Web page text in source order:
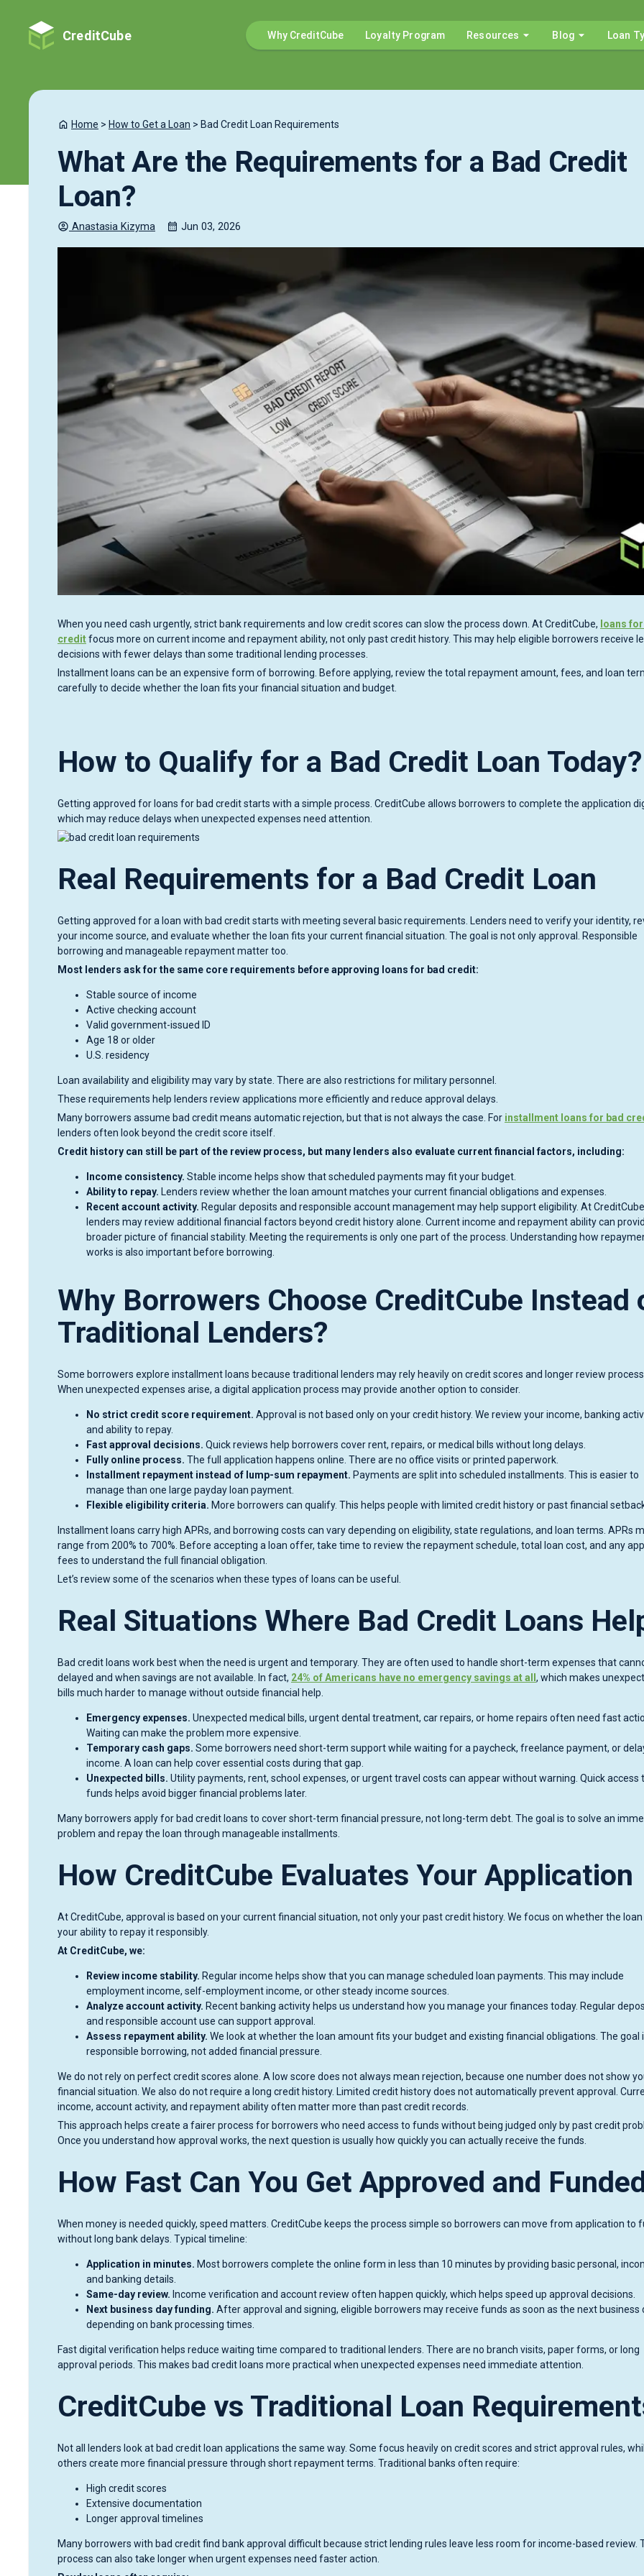
CreditCube Why CreditCube Loyalty Program Resources Blog Loan
Home > How to Get a Loan > Bad Credit Loan Requirements
What Are the Requirements for a Bad Credit
Loan?
Anastasia Kizyma Jun 03, 2026
When you need cash urgently, strict bank requirements and low credit scores can slow the process down. At CreditCube, loans for
creditfocus more on current income and repayment ability, not only past credit history. This may help eligible borrowers receive
decisions with fewer delays than some traditional lending processes.
Installment loans can be an expensive form of borrowing. Before applying, review the total repayment amount, fees, and loan
carefully to decide whether the loan fits your financial situation and budget.
How to Qualify for a Bad Credit Loan Today?
Getting approved for loans for bad credit starts with a simple process. CreditCube allows borrowers to complete the application
which may reduce delays when unexpected expenses need attention.
Real Requirements for a Bad Credit Loan
Getting approved for a loan with bad credit starts with meeting several basic requirements. Lenders need to verify your identity,
your income source, and evaluate whether the loan fits your current financial situation. The goal is not only approval. Responsible
borrowing and manageable repayment matter too.
Most lenders ask for the same core requirements before approving loans for bad credit:
Stable source of income
Active checking account
Valid government-issued ID
Age 18 or older
U.S. residency
Loan availability and eligibility may vary by state. There are also restrictions for military personnel.
These requirements help lenders review applications more efficiently and reduce approval delays.
Many borrowers assume bad credit means automatic rejection, but that is not always the case. For installment loans for bad
lenders often look beyond the credit score itself.
Credit history can still be part of the review process, but many lenders also evaluate current financial factors, including:
Income consistency. Stable income helps show that scheduled payments may fit your budget.
Ability to repay. Lenders review whether the loan amount matches your current financial obligations and expenses.
Recent account activity. Regular deposits and responsible account management may help support eligibility. At
lenders may review additional financial factors beyond credit history alone. Current income and repayment ability can
broader picture of financial stability. Meeting the requirements is only one part of the process. Understanding how
works is also important before borrowing.
Why Borrowers Choose CreditCube Instead
Traditional Lenders?
Some borrowers explore installment loans because traditional lenders may rely heavily on credit scores and longer review
When unexpected expenses arise, a digital application process may provide another option to consider.
No strict credit score requirement. Approval is not based only on your credit history. We review your income, banking
and ability to repay.
Fast approval decisions. Quick reviews help borrowers cover rent, repairs, or medical bills without long delays.
Fully online process. The full application happens online. There are no office visits or printed paperwork.
Installment repayment instead of lump-sum repayment. Payments are split into scheduled installments. This is easier to
manage than one large payday loan payment.
Flexible eligibility criteria. More borrowers can qualify. This helps people with limited credit history or past financial
Installment loans carry high APRs, and borrowing costs can vary depending on eligibility, state regulations, and loan terms. APRs
range from 200% to 700%. Before accepting a loan offer, take time to review the repayment schedule, total loan cost, and any
fees to understand the full financial obligation.
Let’s review some of the scenarios when these types of loans can be useful.
Real Situations Where Bad Credit Loans
Bad credit loans work best when the need is urgent and temporary. They are often used to handle short-term expenses that
delayed and when savings are not available. In fact, 24% of Americans have no emergency savings at all, which makes
bills much harder to manage without outside financial help.
Emergency expenses. Unexpected medical bills, urgent dental treatment, car repairs, or home repairs often need fast
Waiting can make the problem more expensive.
Temporary cash gaps. Some borrowers need short-term support while waiting for a paycheck, freelance payment, or
income. A loan can help cover essential costs during that gap.
Unexpected bills. Utility payments, rent, school expenses, or urgent travel costs can appear without warning. Quick access
funds helps avoid bigger financial problems later.
Many borrowers apply for bad credit loans to cover short-term financial pressure, not long-term debt. The goal is to solve an
problem and repay the loan through manageable installments.
How CreditCube Evaluates Your Application
At CreditCube, approval is based on your current financial situation, not only your past credit history. We focus on whether the
your ability to repay it responsibly.
At CreditCube, we:
Review income stability. Regular income helps show that you can manage scheduled loan payments. This may include
employment income, self-employment income, or other steady income sources.
Analyze account activity. Recent banking activity helps us understand how you manage your finances today. Regular
and responsible account use can support approval.
Assess repayment ability. We look at whether the loan amount fits your budget and existing financial obligations. The goal
responsible borrowing, not added financial pressure.
We do not rely on perfect credit scores alone. A low score does not always mean rejection, because one number does not show
financial situation. We also do not require a long credit history. Limited credit history does not automatically prevent approval.
income, account activity, and repayment ability often matter more than past credit records.
This approach helps create a fairer process for borrowers who need access to funds without being judged only by past credit
Once you understand how approval works, the next question is usually how quickly you can actually receive the funds.
How Fast Can You Get Approved and
When money is needed quickly, speed matters. CreditCube keeps the process simple so borrowers can move from application to
without long bank delays. Typical timeline:
Application in minutes. Most borrowers complete the online form in less than 10 minutes by providing basic personal,
and banking details.
Same-day review. Income verification and account review often happen quickly, which helps speed up approval decisions.
Next business day funding. After approval and signing, eligible borrowers may receive funds as soon as the next business
depending on bank processing times.
Fast digital verification helps reduce waiting time compared to traditional lenders. There are no branch visits, paper forms, or long
approval periods. This makes bad credit loans more practical when unexpected expenses need immediate attention.
CreditCube vs Traditional Loan
Not all lenders look at bad credit loan applications the same way. Some focus heavily on credit scores and strict approval rules,
others create more financial pressure through short repayment terms. Traditional banks often require:
High credit scores
Extensive documentation
Longer approval timelines
Many borrowers with bad credit find bank approval difficult because strict lending rules leave less room for income-based review.
process can also take longer when urgent expenses need faster action.